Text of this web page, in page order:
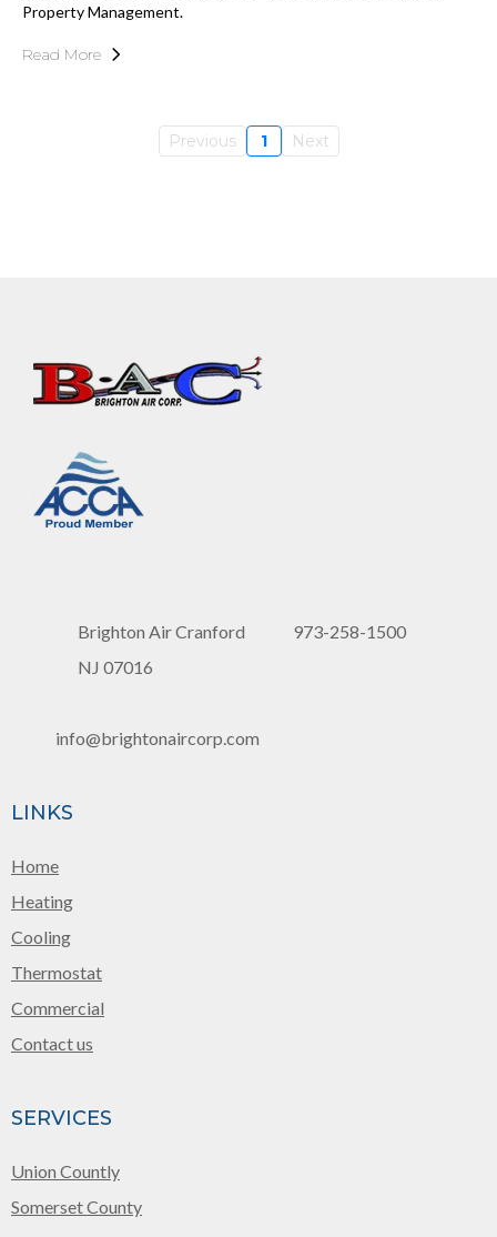
Property Management.
Read More
Previous 1 Next
Brighton Air Cranford
NJ 07016
973-258-1500
info@brightonaircorp.com
LINKS
Home
Heating
Cooling
Thermostat
Commercial
Contact us
SERVICES
Union Countly
Somerset County